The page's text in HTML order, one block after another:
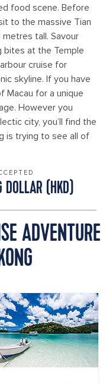
food scene. Before
to the massive Tian
tall. Savour
bites at the Temple
cruise for
skyline. If you have
Macau for a unique
However you
city, you’ll find the
is trying to see all of
DOLLAR (HKD)
ADVENTURE